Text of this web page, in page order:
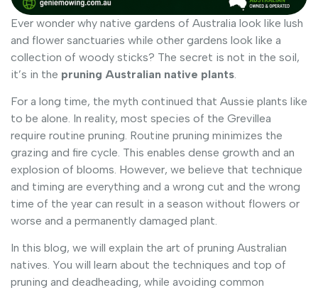
Ever wonder why native gardens of Australia look like lush
and flower sanctuaries while other gardens look like a
collection of woody sticks? The secret is not in the soil,
it’s in the pruning Australian native plants
For a long time, the myth continued that Aussie plants like
to be alone. In reality, most species of the Grevillea
require routine pruning. Routine pruning minimizes the
grazing and fire cycle. This enables dense growth and an
explosion of blooms. However, we believe that technique
and timing are everything and a wrong cut and the wrong
time of the year can result in a season without flowers or
worse and a permanently damaged plant.
In this blog, we will explain the art of pruning Australian
natives. You will learn about the techniques and top of
pruning and deadheading, while avoiding common